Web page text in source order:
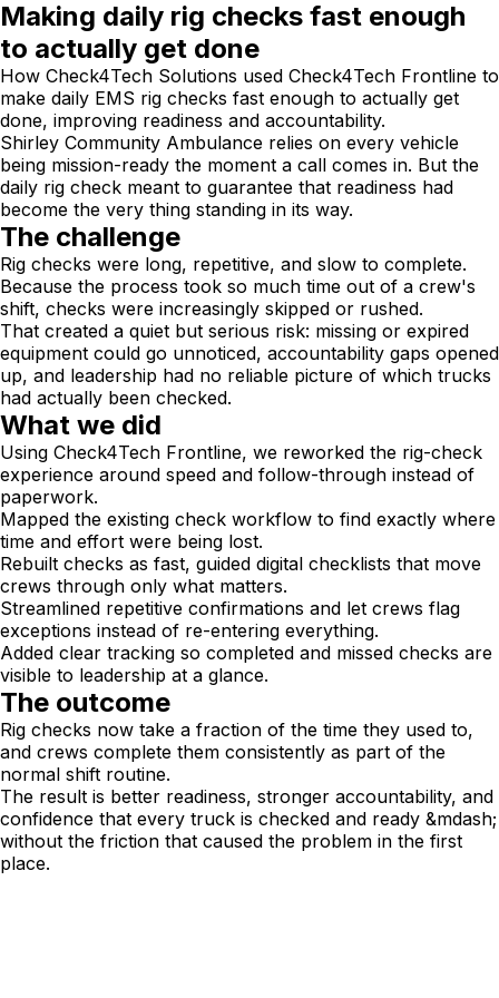
Making daily rig checks fast enough
to actually get done
How Check4Tech Solutions used Check4Tech Frontline to
make daily EMS rig checks fast enough to actually get
done, improving readiness and accountability.
Shirley Community Ambulance relies on every vehicle
being mission-ready the moment a call comes in. But the
daily rig check meant to guarantee that readiness had
become the very thing standing in its way.
The challenge
Rig checks were long, repetitive, and slow to complete.
Because the process took so much time out of a crew's
shift, checks were increasingly skipped or rushed.
That created a quiet but serious risk: missing or expired
equipment could go unnoticed, accountability gaps opened
up, and leadership had no reliable picture of which trucks
had actually been checked.
What we did
Using Check4Tech Frontline, we reworked the rig-check
experience around speed and follow-through instead of
paperwork.
Mapped the existing check workflow to find exactly where
time and effort were being lost.
Rebuilt checks as fast, guided digital checklists that move
crews through only what matters.
Streamlined repetitive confirmations and let crews flag
exceptions instead of re-entering everything.
Added clear tracking so completed and missed checks are
visible to leadership at a glance.
The outcome
Rig checks now take a fraction of the time they used to,
and crews complete them consistently as part of the
normal shift routine.
The result is better readiness, stronger accountability, and
confidence that every truck is checked and ready &mdash;
without the friction that caused the problem in the first
place.